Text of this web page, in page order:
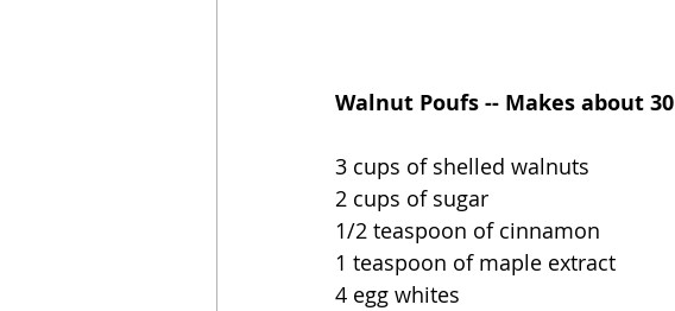
Walnut Poufs -- Makes about 30
3 cups of shelled walnuts
2 cups of sugar
1/2 teaspoon of cinnamon
1 teaspoon of maple extract
4 egg whites